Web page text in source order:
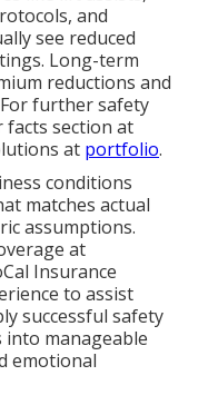
and
see reduced
Long-term
reductions and
further safety
facts section at
at portfolio.
conditions
matches actual
assumptions.
at
Insurance
to assist
successful safety
manageable
emotional